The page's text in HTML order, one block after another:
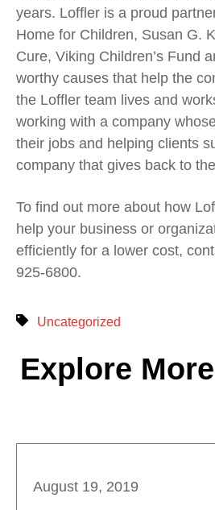
years. Loffler is a proud
Home for Children, Susan G.
Cure, Viking Children’s Fund
worthy causes that help the
the Loffler team lives and
working with a company
their jobs and helping clients
company that gives back to
To find out more about how
help your business or
efficiently for a lower cost,
925-6800.
Uncategorized
Explore
August 19, 2019